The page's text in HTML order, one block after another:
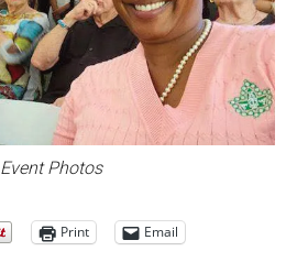
Event Photos
Print Email